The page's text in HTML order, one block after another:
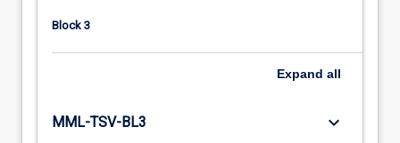
Block 3
Expand all
MML-TSV-BL3 keyboard_arrow_down